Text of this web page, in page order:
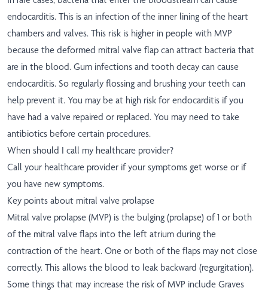
endocarditis. This is an infection of the inner lining of the heart
chambers and valves. This risk is higher in people with MVP
because the deformed mitral valve flap can attract bacteria that
are in the blood. Gum infections and tooth decay can cause
endocarditis. So regularly flossing and brushing your teeth can
help prevent it. You may be at high risk for endocarditis if you
have had a valve repaired or replaced. You may need to take
antibiotics before certain procedures.
When should I call my healthcare provider?
Call your healthcare provider if your symptoms get worse or if
you have new symptoms.
Key points about mitral valve prolapse
Mitral valve prolapse (MVP) is the bulging (prolapse) of 1 or both
of the mitral valve flaps into the left atrium during the
contraction of the heart. One or both of the flaps may not close
correctly. This allows the blood to leak backward (regurgitation).
Some things that may increase the risk of MVP include Graves